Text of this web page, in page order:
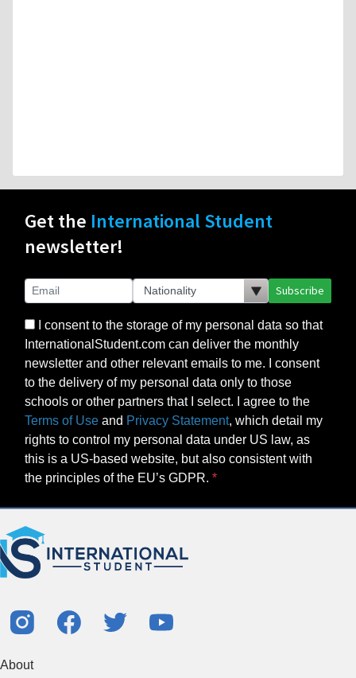
Get the International Student
newsletter!
Subscribe
I consent to the storage of my personal data so that
InternationalStudent.com can deliver the monthly
newsletter and other relevant emails to me. I consent
to the delivery of my personal data only to those
schools or other partners that I select. I agree to the
Terms of Use and Privacy Statement, which detail my
rights to control my personal data under US law, as
this is a US-based website, but also consistent with
the principles of the EU’s GDPR.
About